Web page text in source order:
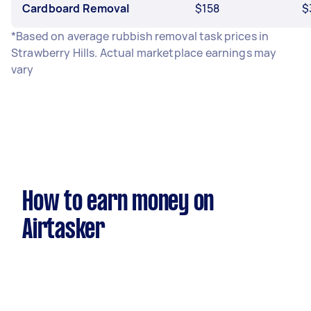
Cardboard Removal $158
*Based on average rubbish removal task prices in
Strawberry Hills. Actual marketplace earnings may
vary
How to earn money on
Airtasker